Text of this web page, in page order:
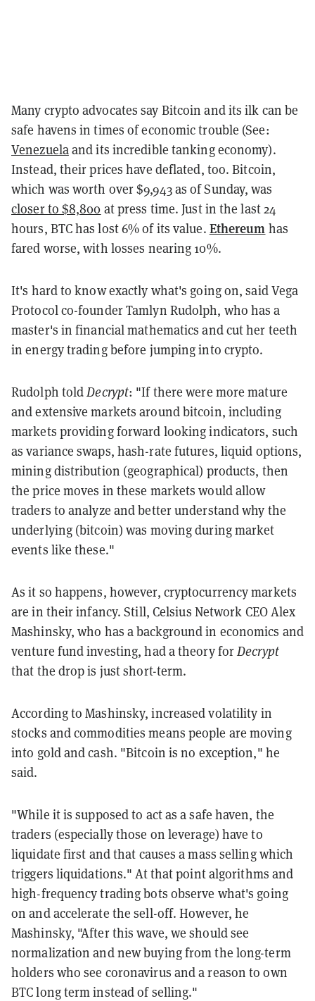
Many crypto advocates say Bitcoin and its ilk can be
safe havens in times of economic trouble (See:
Venezuelaand its incredible tanking economy).
Instead, their prices have deflated, too. Bitcoin,
which was worth over $9,943 as of Sunday, was
closer to $8,800 at press time. Just in the last 24
hours, BTC has lost 6% of its value. Ethereum has
fared worse, with losses nearing 10%.
It's hard to know exactly what's going on, said Vega
Protocol co-founder Tamlyn Rudolph, who has a
master's in financial mathematics and cut her teeth
in energy trading before jumping into crypto.
Rudolph toldDecrypt: "If there were more mature
and extensive markets around bitcoin, including
markets providing forward looking indicators, such
as variance swaps, hash-rate futures, liquid options,
mining distribution (geographical) products, then
the price moves in these markets would allow
traders to analyze and better understand why the
underlying (bitcoin) was moving during market
events like these."
As it so happens, however, cryptocurrency markets
are in their infancy. Still, Celsius Network CEO Alex
Mashinsky, who has a background in economics and
venture fund investing, had a theory forDecrypt
that the drop is just short-term.
According to Mashinsky, increased volatility in
stocks and commodities means people are moving
into gold and cash. "Bitcoin is no exception," he
said.
"While it is supposed to act as a safe haven, the
traders (especially those on leverage) have to
liquidate first and that causes a mass selling which
triggers liquidations." At that point algorithms and
high-frequency trading bots observe what's going
on and accelerate the sell-off. However, he
Mashinsky, "After this wave, we should see
normalization and new buying from the long-term
holders who see coronavirus and a reason to own
BTC long term instead of selling."